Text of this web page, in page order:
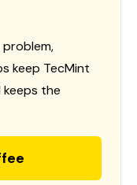
keep TecMint
the